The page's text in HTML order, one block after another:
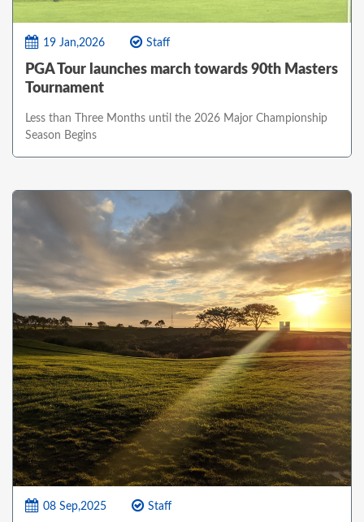
19 Jan,2026 Staff
PGA Tour launches march towards 90th Masters
Tournament
Less than Three Months until the 2026 Major Championship
Season Begins
08 Sep,2025 Staff